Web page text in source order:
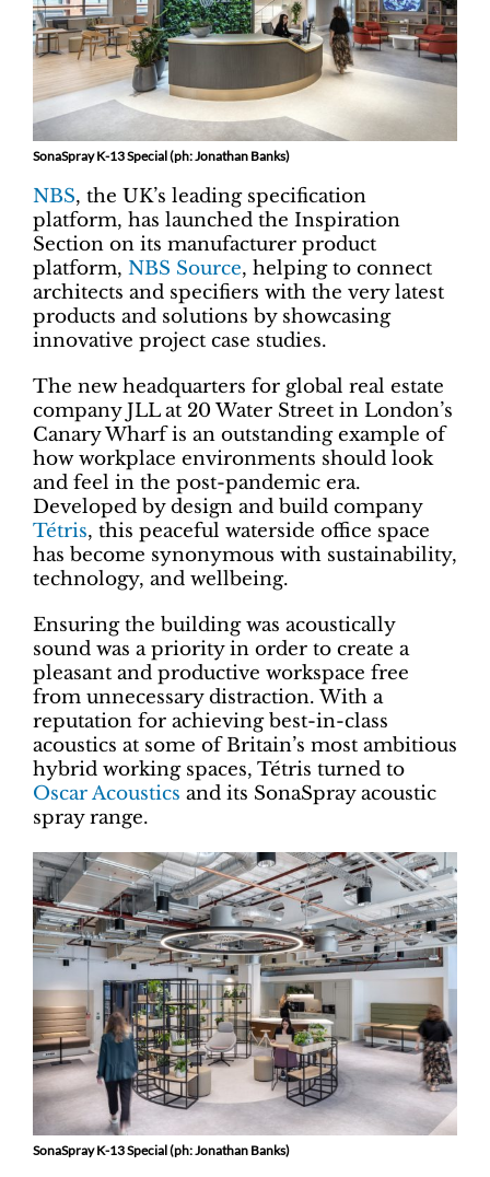
SonaSpray K-13 Special (ph: Jonathan Banks)
NBS, the UK’s leading specification
platform, has launched the Inspiration
Section on its manufacturer product
platform, NBS Source, helping to connect
architects and specifiers with the very latest
products and solutions by showcasing
innovative project case studies.
The new headquarters for global real estate
company JLL at 20 Water Street in London’s
Canary Wharf is an outstanding example of
how workplace environments should look
and feel in the post-pandemic era.
Developed by design and build company
Tétris, this peaceful waterside office space
has become synonymous with sustainability,
technology, and wellbeing.
Ensuring the building was acoustically
sound was a priority in order to create a
pleasant and productive workspace free
from unnecessary distraction. With a
reputation for achieving best-in-class
acoustics at some of Britain’s most ambitious
hybrid working spaces, Tétris turned to
Oscar Acoustics and its SonaSpray acoustic
spray range.
SonaSpray K-13 Special (ph: Jonathan Banks)